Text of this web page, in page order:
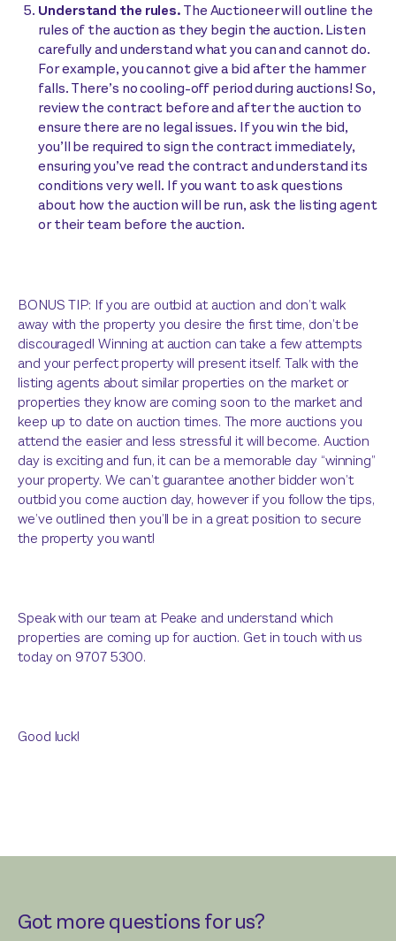
Understand the rules.The Auctioneer will outline the
rules of the auction as they begin the auction. Listen
carefully and understand what you can and cannot do.
For example, you cannot give a bid after the hammer
falls. There’s no cooling-off period during auctions! So,
review the contract before and after the auction to
ensure there are no legal issues. If you win the bid,
you’ll be required to sign the contract immediately,
ensuring you’ve read the contract and understand its
conditions very well. If you want to ask questions
about how the auction will be run, ask the listing agent
or their team before the auction.
BONUS TIP: If you are outbid at auction and don’t walk
away with the property you desire the first time, don’t be
discouraged! Winning at auction can take a few attempts
and your perfect property will present itself. Talk with the
listing agents about similar properties on the market or
properties they know are coming soon to the market and
keep up to date on auction times. The more auctions you
attend the easier and less stressful it will become. Auction
day is exciting and fun, it can be a memorable day “winning”
your property. We can’t guarantee another bidder won’t
outbid you come auction day, however if you follow the tips,
we’ve outlined then you’ll be in a great position to secure
the property you want!
Speak with our team at Peake and understand which
properties are coming up for auction. Get in touch with us
today on 9707 5300.
Good luck!
Got more questions for us?